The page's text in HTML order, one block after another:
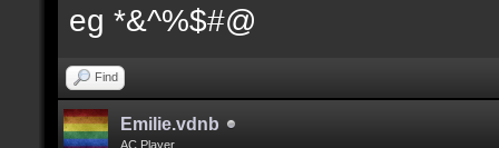
eg *&^%$#@
Find
Emilie.vdnb
AC Player